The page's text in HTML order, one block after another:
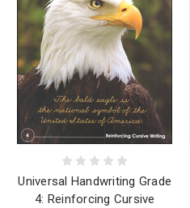
Universal Handwriting Grade
4: Reinforcing Cursive